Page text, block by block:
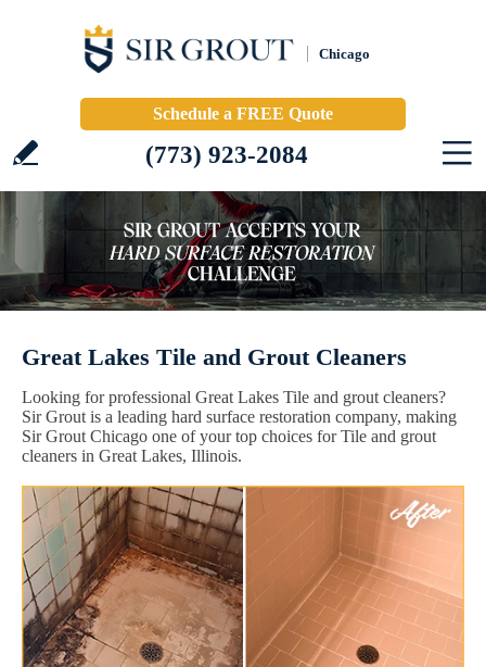
Chicago
Schedule a FREE Quote
(773) 923-2084
Great Lakes Tile and Grout Cleaners
Looking for professional Great Lakes Tile and grout cleaners?
Sir Grout is a leading hard surface restoration company, making
Sir Grout Chicago one of your top choices for Tile and grout
cleaners in Great Lakes, Illinois.